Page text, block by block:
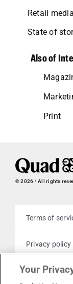
Retail
State of
Also of
Print
© 2026 • All rights
Terms of
Privacy policy
Cookie policy
Your